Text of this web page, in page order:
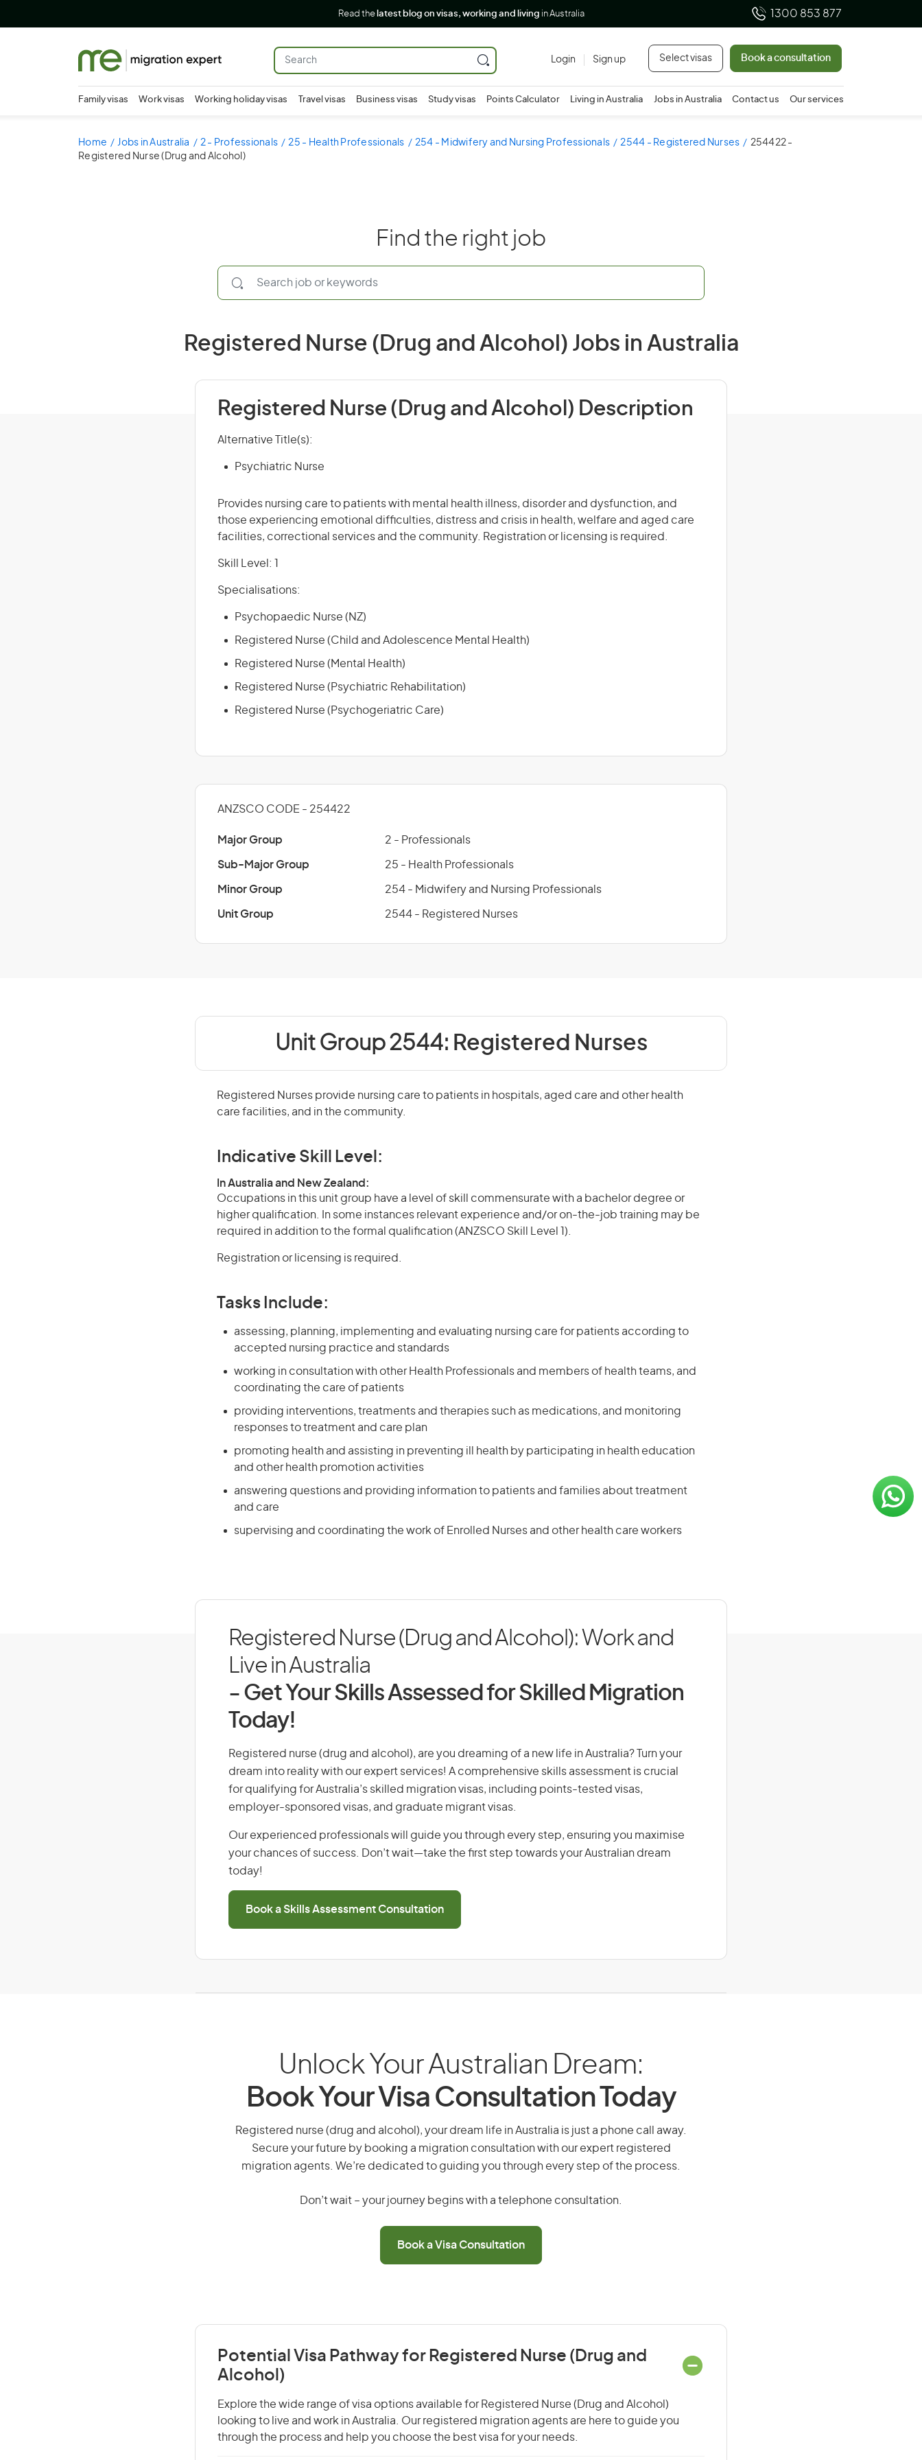
Read the latest blog on visas, working and living in Australia 1300 853 877
Login Sign up Select visas Book a consultation
Family visas Work visas Working holiday visas Travel visas Business visas Study visas Points Calculator Living in Australia Jobs in Australia Contact us Our services
Home Jobs in Australia 2 - Professionals 25 - Health Professionals 254 - Midwifery and Nursing Professionals 2544 - Registered Nurses
254422 -
Registered Nurse (Drug and Alcohol)
Find the right job
Registered Nurse (Drug and Alcohol) Jobs in Australia
Registered Nurse (Drug and Alcohol) Description
Alternative Title(s):
Psychiatric Nurse
Provides nursing care to patients with mental health illness, disorder and dysfunction, and
those experiencing emotional difficulties, distress and crisis in health, welfare and aged care
facilities, correctional services and the community. Registration or licensing is required.
Skill Level: 1
Specialisations:
Psychopaedic Nurse (NZ)
Registered Nurse (Child and Adolescence Mental Health)
Registered Nurse (Mental Health)
Registered Nurse (Psychiatric Rehabilitation)
Registered Nurse (Psychogeriatric Care)
ANZSCO CODE - 254422
Major Group 2 - Professionals
Sub-Major Group 25 - Health Professionals
Minor Group 254 - Midwifery and Nursing Professionals
Unit Group 2544 - Registered Nurses
Unit Group 2544: Registered Nurses
Registered Nurses provide nursing care to patients in hospitals, aged care and other health
care facilities, and in the community.
Indicative Skill Level:
In Australia and New Zealand:
Occupations in this unit group have a level of skill commensurate with a bachelor degree or
higher qualification. In some instances relevant experience and/or on-the-job training may be
required in addition to the formal qualification (ANZSCO Skill Level 1).
Registration or licensing is required.
Tasks Include:
assessing, planning, implementing and evaluating nursing care for patients according to
accepted nursing practice and standards
working in consultation with other Health Professionals and members of health teams, and
coordinating the care of patients
providing interventions, treatments and therapies such as medications, and monitoring
responses to treatment and care plan
promoting health and assisting in preventing ill health by participating in health education
and other health promotion activities
answering questions and providing information to patients and families about treatment
and care
supervising and coordinating the work of Enrolled Nurses and other health care workers
Registered Nurse (Drug and Alcohol): Work and
Live in Australia
- Get Your Skills Assessed for Skilled Migration
Today!
Registered nurse (drug and alcohol), are you dreaming of a new life in Australia? Turn your
dream into reality with our expert services! A comprehensive skills assessment is crucial
for qualifying for Australia’s skilled migration visas, including points-tested visas,
employer-sponsored visas, and graduate migrant visas.
Our experienced professionals will guide you through every step, ensuring you maximise
your chances of success. Don’t wait—take the first step towards your Australian dream
today!
Book a Skills Assessment Consultation
Unlock Your Australian Dream:
Book Your Visa Consultation Today
Registered nurse (drug and alcohol), your dream life in Australia is just a phone call away.
Secure your future by booking a migration consultation with our expert registered
migration agents. We’re dedicated to guiding you through every step of the process.
Don’t wait – your journey begins with a telephone consultation.
Book a Visa Consultation
Potential Visa Pathway for Registered Nurse (Drug and
Alcohol)
Explore the wide range of visa options available for Registered Nurse (Drug and Alcohol)
looking to live and work in Australia. Our registered migration agents are here to guide you
through the process and help you choose the best visa for your needs.